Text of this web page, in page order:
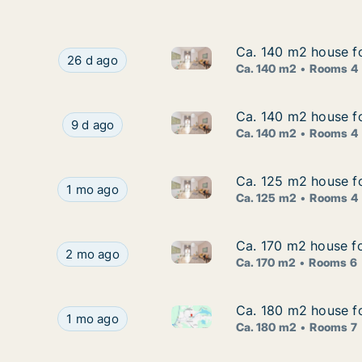
Ca. 140 m2 house for rent in Söderhamn,
26 d ago Ca. 140 m2 house for rent in
Ca. 140 m2 house
Ca. 140 m2 house
Ca. 140 m2 Rooms 4
Ca. 140 m2 house for rent in Söderhamn,
9 d ago Ca. 140 m2 house for rent in
Ca. 140 m2 house
Ca. 140 m2 house
Ca. 140 m2 Rooms 4
Ca. 125 m2 house for rent in Söderhamn,
1 mo ago Ca. 125 m2 house for rent in
Ca. 125 m2 house
Ca. 125 m2 house
Ca. 125 m2 Rooms 4
Ca. 170 m2 house for rent in Söderhamn,
2 mo ago Ca. 170 m2 house for rent in
Ca. 170 m2 house
Ca. 170 m2 house
Ca. 170 m2 Rooms 6
Ca. 180 m2 house for rent in Söderhamn,
1 mo ago Ca. 180 m2 house for rent in
Ca. 180 m2 house
Ca. 180 m2 house
Ca. 180 m2 Rooms 7